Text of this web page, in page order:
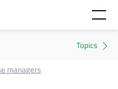
managers